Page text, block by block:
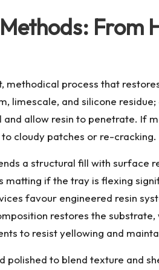
From
methodical process that
limescale, and silicone
allow resin to penetrate. If
cloudy patches or re-cracking.
a structural fill with surface
if the tray is flexing
favour engineered resin
restores the
to resist yellowing and
to blend texture and